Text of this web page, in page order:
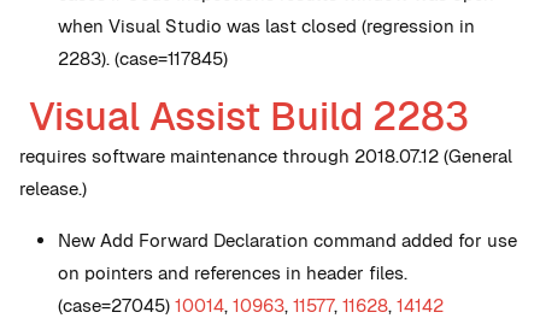
when Visual Studio was last closed (regression in
2283). (case=117845)
Visual Assist Build 2283
requires software maintenance through 2018.07.12 (General
release.)
New Add Forward Declaration command added for use
on pointers and references in header files.
(case=27045) 10014, 10963, 11577, 11628, 14142